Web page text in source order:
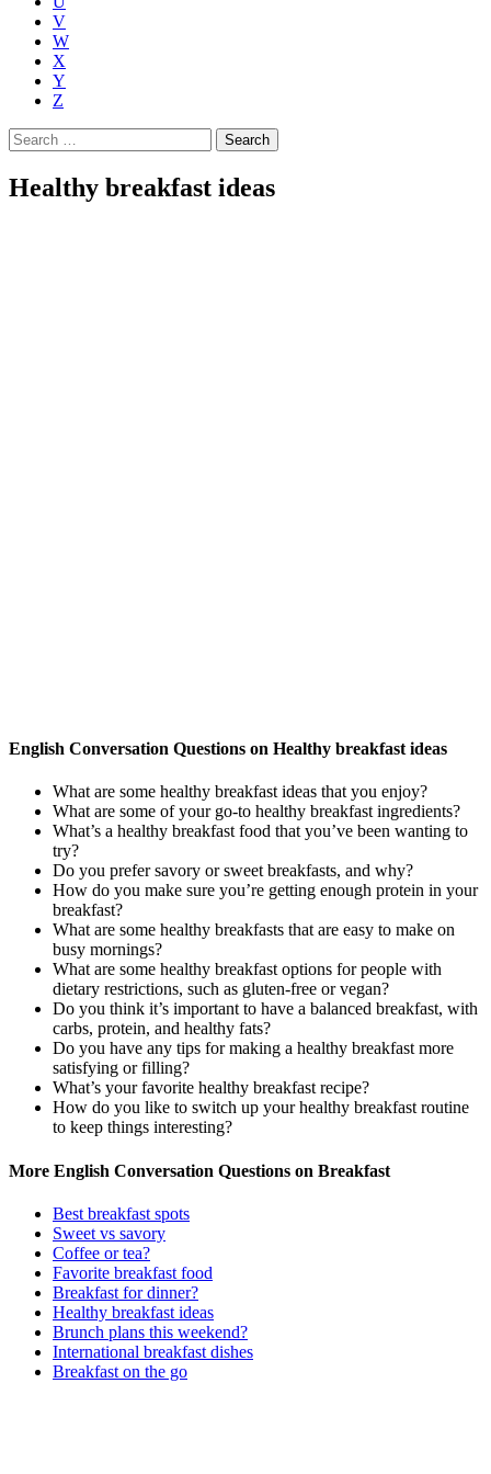
V
W
X
Y
Z
Search
for:
Healthy breakfast ideas
English Conversation Questions on Healthy breakfast ideas
What are some healthy breakfast ideas that you enjoy?
What are some of your go-to healthy breakfast ingredients?
What’s a healthy breakfast food that you’ve been wanting to
try?
Do you prefer savory or sweet breakfasts, and why?
How do you make sure you’re getting enough protein in your
breakfast?
What are some healthy breakfasts that are easy to make on
busy mornings?
What are some healthy breakfast options for people with
dietary restrictions, such as gluten-free or vegan?
Do you think it’s important to have a balanced breakfast, with
carbs, protein, and healthy fats?
Do you have any tips for making a healthy breakfast more
satisfying or filling?
What’s your favorite healthy breakfast recipe?
How do you like to switch up your healthy breakfast routine
to keep things interesting?
More English Conversation Questions on Breakfast
Best breakfast spots
Sweet vs savory
Coffee or tea?
Favorite breakfast food
Breakfast for dinner?
Healthy breakfast ideas
Brunch plans this weekend?
International breakfast dishes
Breakfast on the go